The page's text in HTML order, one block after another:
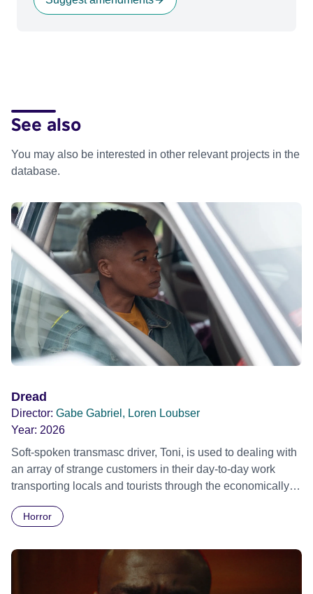
See also
You may also be interested in other relevant projects in the
database.
Dread
Director: Gabe Gabriel, Loren Loubser
Year: 2026
Soft-spoken transmasc driver, Toni, is used to dealing with
an array of strange customers in their day-to-day work
transporting locals and tourists through the economically
Daimler. But when Claudia, a German digital nomad with
ride across town, Toni’s car becomes dangerously
possessed with Claudia’s invisible trauma demon. Inside
Out Film Festival 2026 Wicked Queer: Boston's LGBTQ+
Horror